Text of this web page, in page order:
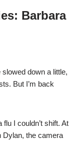
Barbara
slowed down a little,
But I’m back
I couldn’t shift. At
Dylan, the camera